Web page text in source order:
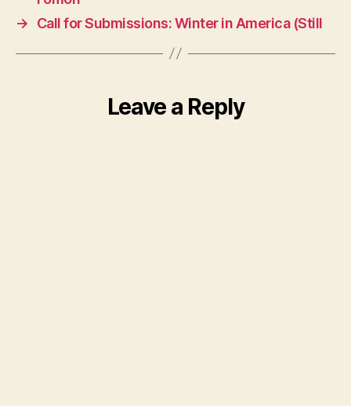
→
Call for Submissions: Winter in America (Still
Leave a Reply